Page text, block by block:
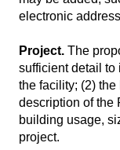
electronic
Project. The
sufficient detail to
the facility; (2)
description of the
building usage,
project.